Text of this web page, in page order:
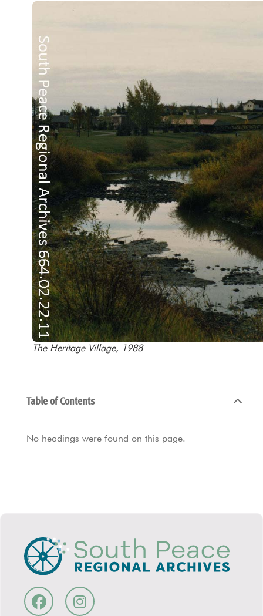
The Heritage Village, 1988
Table of Contents
No headings were found on this page.